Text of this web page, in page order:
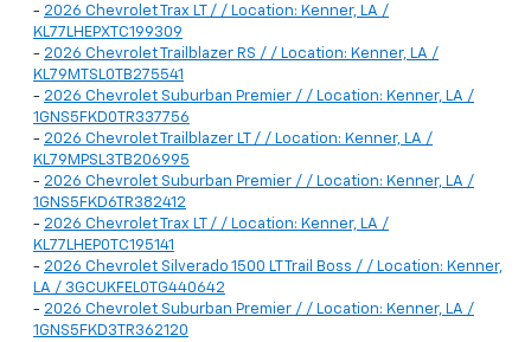
- 2026 Chevrolet Trax LT / / Location: Kenner, LA /
KL77LHEPXTC199309
- 2026 Chevrolet Trailblazer RS / / Location: Kenner, LA /
KL79MTSL0TB275541
- 2026 Chevrolet Suburban Premier / / Location: Kenner, LA /
1GNS5FKD0TR337756
- 2026 Chevrolet Trailblazer LT / / Location: Kenner, LA /
KL79MPSL3TB206995
- 2026 Chevrolet Suburban Premier / / Location: Kenner, LA /
1GNS5FKD6TR382412
- 2026 Chevrolet Trax LT / / Location: Kenner, LA /
KL77LHEP0TC195141
- 2026 Chevrolet Silverado 1500 LT Trail Boss / / Location: Kenner,
LA / 3GCUKFEL0TG440642
- 2026 Chevrolet Suburban Premier / / Location: Kenner, LA /
1GNS5FKD3TR362120